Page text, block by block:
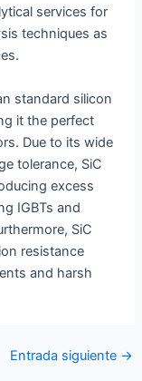
services for
techniques as
standard silicon
it the perfect
Due to its wide
tolerance, SiC
excess
IGBTs and
SiC
resistance
and harsh
Entrada siguiente →